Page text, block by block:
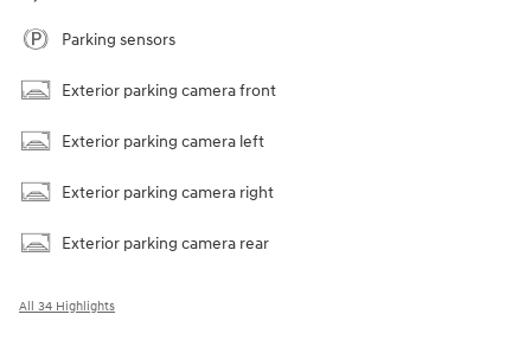
Parking sensors
Exterior parking camera front
Exterior parking camera left
Exterior parking camera right
Exterior parking camera rear
All 34 Highlights